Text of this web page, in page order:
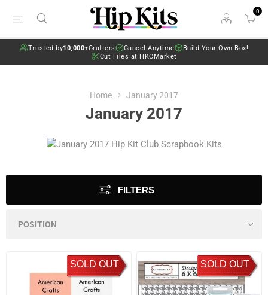
0
Trusted by10,000+Crafters Cancel Anytime
Build Your Own Box!
Cut Files at HKCMarket
Home January 2017
January 2017
FILTERS
SOLD OUT SOLD OUT